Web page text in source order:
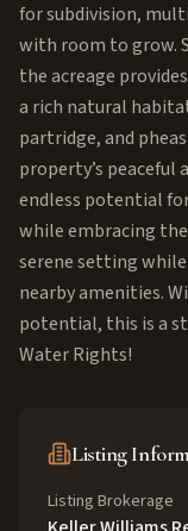
for subdivision,
with room to grow.
the acreage
a rich natural
partridge, and
property’s peaceful
endless potential
while embracing
serene setting
nearby amenities.
potential, this is a
Water Rights!
Listing
Listing Brokerage